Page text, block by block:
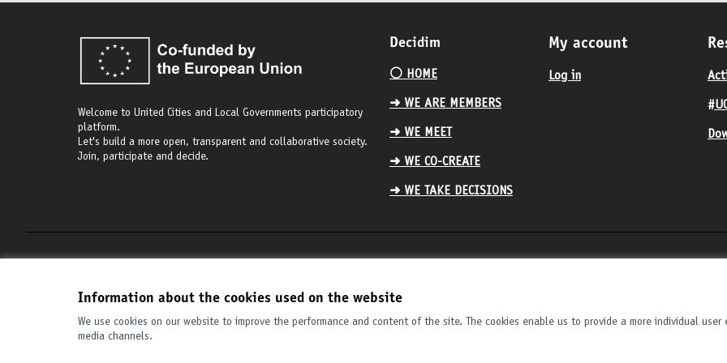
Information about the cookies used on the website
We use cookies on our website to improve the performance and content of the site. The cookies enable us to provide a more individual user
media channels.
Welcome to United Cities and Local Governments participatory
platform.
Let's build a more open, transparent and collaborative society.
Join, participate and decide.
Decidim
⚪️ HOME
➜ WE ARE MEMBERS
➜ WE MEET
➜ WE CO-CREATE
➜ WE TAKE DECISIONS
My account
Log in